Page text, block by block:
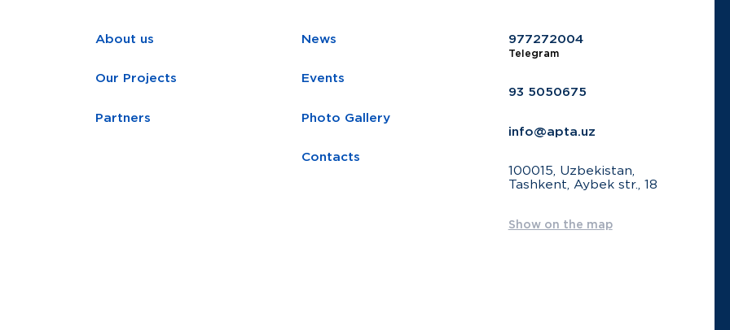
About us
Our Projects
Partners
News
Events
Photo Gallery
Contacts
977272004
Telegram
93 5050675
info@apta.uz
100015, Uzbekistan,
Tashkent, Aybek str., 18
Show on the map